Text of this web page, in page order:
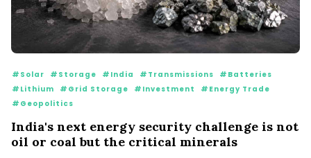
#Solar #Storage #India #Transmissions
#Batteries
#Lithium
#Grid Storage #Investment
#Energy Trade
#Geopolitics
India's next energy security challenge is not
oil or coal but the critical minerals